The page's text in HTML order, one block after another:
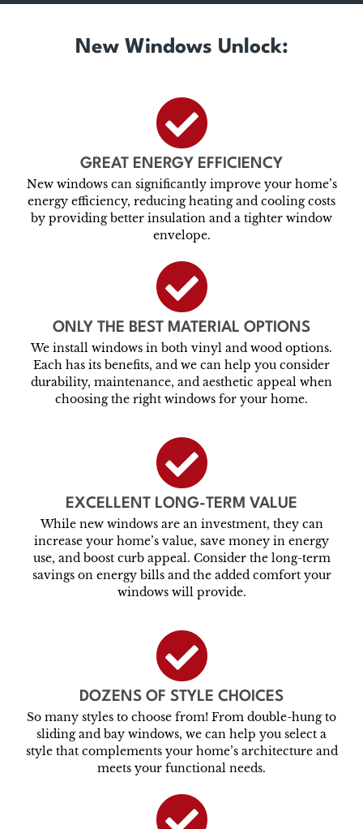
New Windows Unlock:
GREAT ENERGY EFFICIENCY
New windows can significantly improve your home’s
energy efficiency, reducing heating and cooling costs
by providing better insulation and a tighter window
envelope.
ONLY THE BEST MATERIAL OPTIONS
We install windows in both vinyl and wood options.
Each has its benefits, and we can help you consider
durability, maintenance, and aesthetic appeal when
choosing the right windows for your home.
EXCELLENT LONG-TERM VALUE
While new windows are an investment, they can
increase your home’s value, save money in energy
use, and boost curb appeal. Consider the long-term
savings on energy bills and the added comfort your
windows will provide.
DOZENS OF STYLE CHOICES
So many styles to choose from! From double-hung to
sliding and bay windows, we can help you select a
style that complements your home’s architecture and
meets your functional needs.